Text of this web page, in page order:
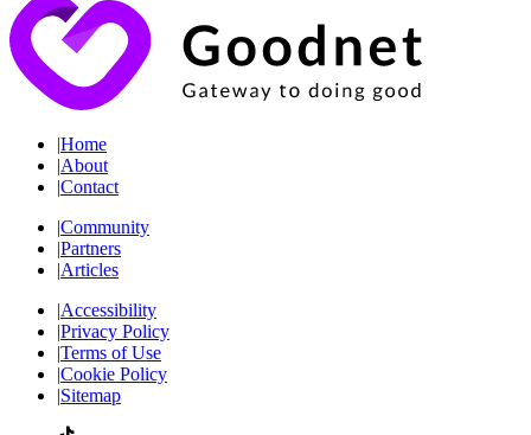
|Home
|About
|Contact
|Community
|Partners
|Articles
|Accessibility
|Privacy Policy
|Terms of Use
|Cookie Policy
|Sitemap